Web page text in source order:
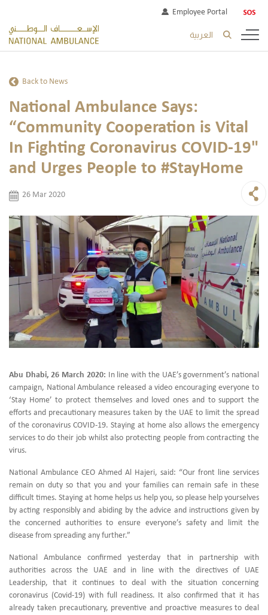
Employee Portal
العربية
Back to News
National Ambulance Says:
“Community Cooperation is Vital
In Fighting Coronavirus COVID-19"
and Urges People to #StayHome
26 Mar 2020
Abu Dhabi, 26 March 2020: In line with the UAE’s government’s national
campaign, National Ambulance released a video encouraging everyone to
‘Stay Home’ to protect themselves and loved ones and to support the
efforts and precautionary measures taken by the UAE to limit the spread
of the coronavirus COVID-19. Staying at home also allows the emergency
services to do their job whilst also protecting people from contracting the
virus.
National Ambulance CEO Ahmed Al Hajeri, said: “Our front line services
remain on duty so that you and your families can remain safe in these
difficult times. Staying at home helps us help you, so please help yourselves
by acting responsibly and abiding by the advice and instructions given by
the concerned authorities to ensure everyone’s safety and limit the
disease from spreading any further.”
National Ambulance confirmed yesterday that in partnership with
authorities across the UAE and in line with the directives of UAE
Leadership, that it continues to deal with the situation concerning
coronavirus (Covid-19) with full readiness. It also confirmed that it has
already taken precautionary, preventive and proactive measures to deal